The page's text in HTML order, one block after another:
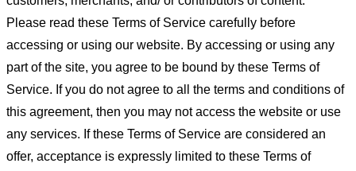
Please read these Terms of Service carefully before
accessing or using our website. By accessing or using any
part of the site, you agree to be bound by these Terms of
Service. If you do not agree to all the terms and conditions of
this agreement, then you may not access the website or use
any services. If these Terms of Service are considered an
offer, acceptance is expressly limited to these Terms of